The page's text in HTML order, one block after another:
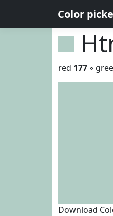
Color
red 177 ◦
Download